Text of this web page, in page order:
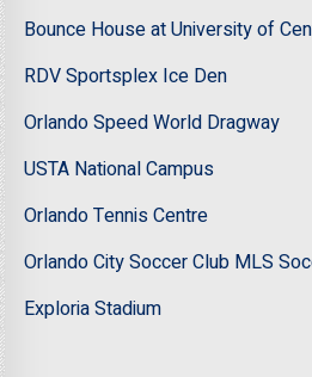
Bounce House at University of
RDV Sportsplex Ice Den
Orlando Speed World Dragway
USTA National Campus
Orlando Tennis Centre
Orlando City Soccer Club MLS
Exploria Stadium